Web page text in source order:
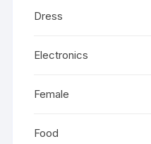
Dress
Electronics
Female
Food